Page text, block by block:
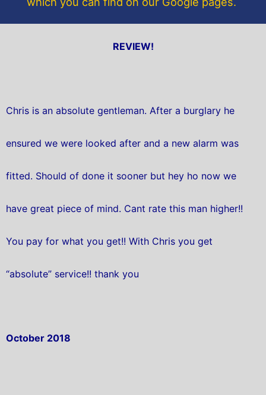
REVIEW!
Chris is an absolute gentleman. After a burglary he
ensured we were looked after and a new alarm was
fitted. Should of done it sooner but hey ho now we
have great piece of mind. Cant rate this man higher!!
You pay for what you get!! With Chris you get
“absolute” service!! thank you
October 2018